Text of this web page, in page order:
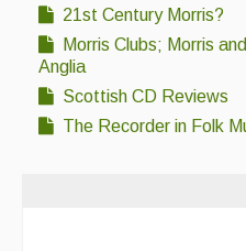
Resources
Tunes
For Sale
21st Century Morris?
Morris Clubs; Morris
Anglia
Scottish CD Reviews
The Recorder in Folk